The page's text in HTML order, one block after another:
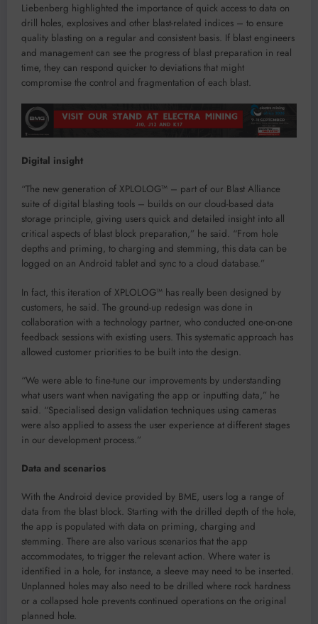
Liebenberg highlighted the importance of quick access to data on
drill holes, explosives and other blast-related indices – to ensure
quality blasting on a regular and consistent basis. If blast engineers
and management can see the progress of blast preparation in real
time, they can respond quicker to deviations that might
compromise the control and fragmentation of each blast.
Digital insight
“The new generation of XPLOLOG™ – part of our Blast Alliance
suite of digital blasting tools – builds on our cloud-based data
storage principle, giving users quick and detailed insight into all
critical aspects of blast block preparation,” he said. “From hole
depths and priming, to charging and stemming, this data can be
logged on an Android tablet and sync to a cloud database.”
In fact, this iteration of XPLOLOG™ has really been designed by
customers, he said. The ground-up redesign was done in
collaboration with a technology partner, who conducted one-on-one
feedback sessions with existing users. This systematic approach has
allowed customer priorities to be built into the design.
“We were able to fine-tune our improvements by understanding
what users want when navigating the app or inputting data,” he
said. “Specialised design validation techniques using cameras
were also applied to assess the user experience at different stages
in our development process.”
Data and scenarios
With the Android device provided by BME, users log a range of
data from the blast block. Starting with the drilled depth of the hole,
the app is populated with data on priming, charging and
stemming. There are also various scenarios that the app
accommodates, to trigger the relevant action. Where water is
identified in a hole, for instance, a sleeve may need to be inserted.
Unplanned holes may also need to be drilled where rock hardness
or a collapsed hole prevents continued operations on the original
planned hole.